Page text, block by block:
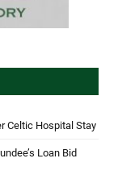
Celtic Hospital Stay
Loan Bid